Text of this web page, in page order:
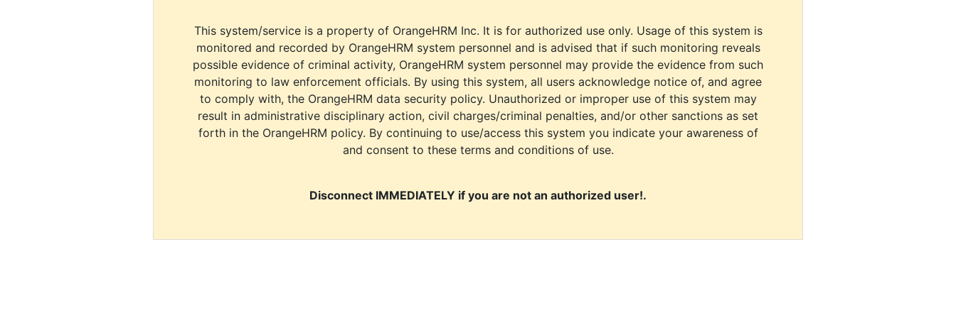
This system/service is a property of OrangeHRM Inc. It is for authorized use only. Usage of this system is
monitored and recorded by OrangeHRM system personnel and is advised that if such monitoring reveals
possible evidence of criminal activity, OrangeHRM system personnel may provide the evidence from such
monitoring to law enforcement officials. By using this system, all users acknowledge notice of, and agree
to comply with, the OrangeHRM data security policy. Unauthorized or improper use of this system may
result in administrative disciplinary action, civil charges/criminal penalties, and/or other sanctions as set
forth in the OrangeHRM policy. By continuing to use/access this system you indicate your awareness of
and consent to these terms and conditions of use.
Disconnect IMMEDIATELY if you are not an authorized user!.